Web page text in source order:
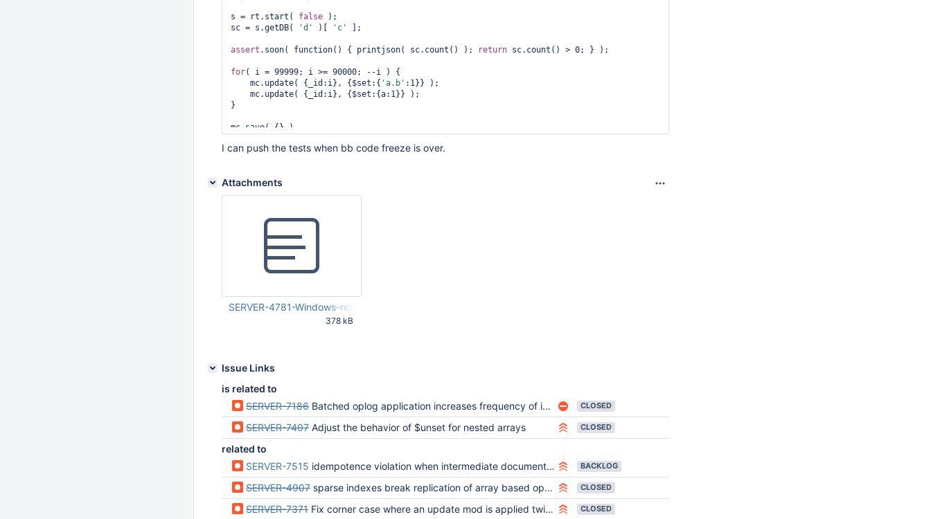
for ( i = N-1; i >= N-10000; --i ) {
// If the document is cloned as {a:1}, the {$set:{
    mc.update( {_id:i}, {$set:{a:1}} );
print("7. Wait for new node to become SECONDARY"
wait(function() {
return status.members &&
s = rt.start( false );
sc = s.getDB(
'd' )[ 'c' ];
assert .soon( function() { printjson( sc.count() ); return sc.count() > 0; } );
for( i = 99999; i >= 90000; --i ) {
    mc.update( {_id:i}, {$set:{
'a.b' :1}} );
}
I can push the tests when bb code freeze is over.
Attachments
SERVER-4781-Windows-repl13-log.txt
378 kB
Issue Links
is related to
SERVER-7186 Batched oplog application increases frequency of idempotency violations CLOSED
SERVER-7407 Adjust the behavior of $unset for nested arrays CLOSED
related to
SERVER-7515 idempotence violation when intermediate document exceeds size threshold BACKLOG
SERVER-4907 sparse indexes break replication of array based operators CLOSED
SERVER-7371 Fix corner case where an update mod is applied twice CLOSED